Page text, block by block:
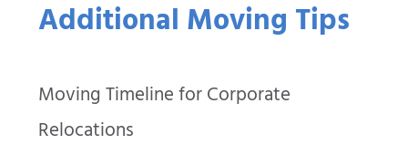
Additional Moving Tips
Moving Timeline for Corporate
Relocations